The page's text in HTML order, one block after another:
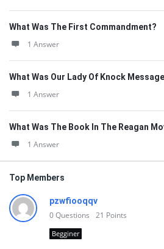
What Was The First Commandment?
1 Answer
What Was Our Lady Of Knock
1 Answer
What Was The Book In The Reagan
1 Answer
Top Members
pzwfiooqqv
0Questions 21 Points
Begginer